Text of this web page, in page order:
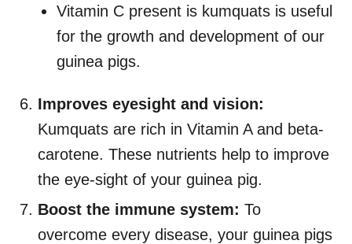
Vitamin C present is kumquats is useful
for the growth and development of our
guinea pigs.
Improves eyesight and vision:
Kumquats are rich in Vitamin A and beta-
carotene. These nutrients help to improve
the eye-sight of your guinea pig.
Boost the immune system: To
overcome every disease, your guinea pigs